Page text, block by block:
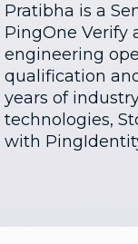
Pratibha is a
PingOne Verify
engineering
qualification
years of
technologies,
with